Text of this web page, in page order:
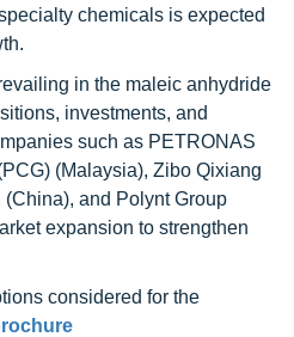
chemicals is expected
in the maleic anhydride
investments, and
such as PETRONAS
(Malaysia), Zibo Qixiang
and Polynt Group
expansion to strengthen
considered for the